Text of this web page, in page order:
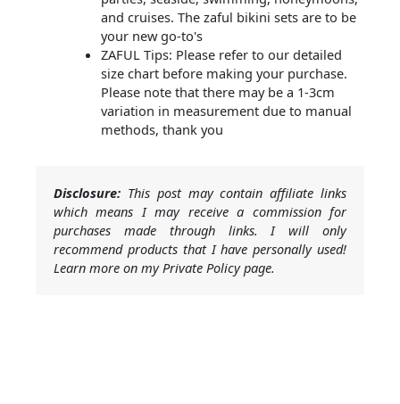
and cruises. The zaful bikini sets are to be
your new go-to's
ZAFUL Tips: Please refer to our detailed
size chart before making your purchase.
Please note that there may be a 1-3cm
variation in measurement due to manual
methods, thank you
Disclosure: This post may contain affiliate links
which means I may receive a commission for
purchases made through links. I will only
recommend products that I have personally used!
Learn more on my Private Policy page.